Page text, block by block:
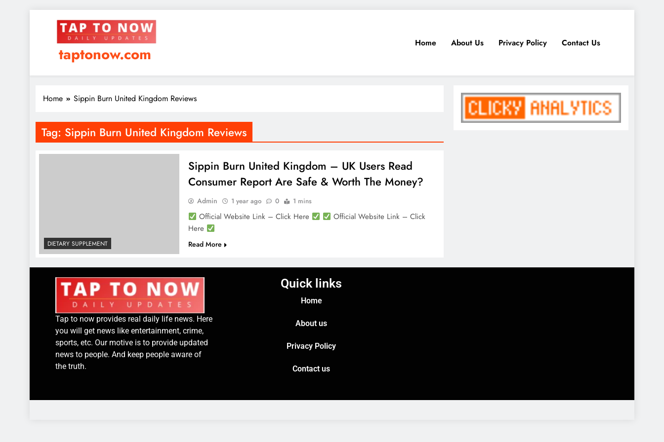
taptonow.com
Home About Us Privacy Policy Contact Us
Home Sippin Burn United Kingdom Reviews
Tag: Sippin Burn United Kingdom Reviews
DIETARY SUPPLEMENT
Sippin Burn United Kingdom – UK Users Read
Consumer Report Are Safe & Worth The Money?
Admin 1 year ago 0 1 mins
Official Website Link – Click Here
Official Website Link – Click
Here
Read More
Tap to now provides real daily life news. Here
you will get news like entertainment, crime,
sports, etc. Our motive is to provide updated
news to people. And keep people aware of
the truth.
Quick links
Home
About us
Privacy Policy
Contact us